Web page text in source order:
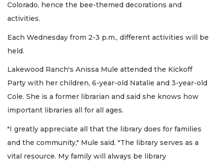
Colorado, hence the bee-themed decorations and
activities.
Each Wednesday from 2-3 p.m., different activities will be
held.
Lakewood Ranch's Anissa Mule attended the Kickoff
Party with her children, 6-year-old Natalie and 3-year-old
Cole. She is a former librarian and said she knows how
important libraries all for all ages.
"I greatly appreciate all that the library does for families
and the community," Mule said. "The library serves as a
vital resource. My family will always be library